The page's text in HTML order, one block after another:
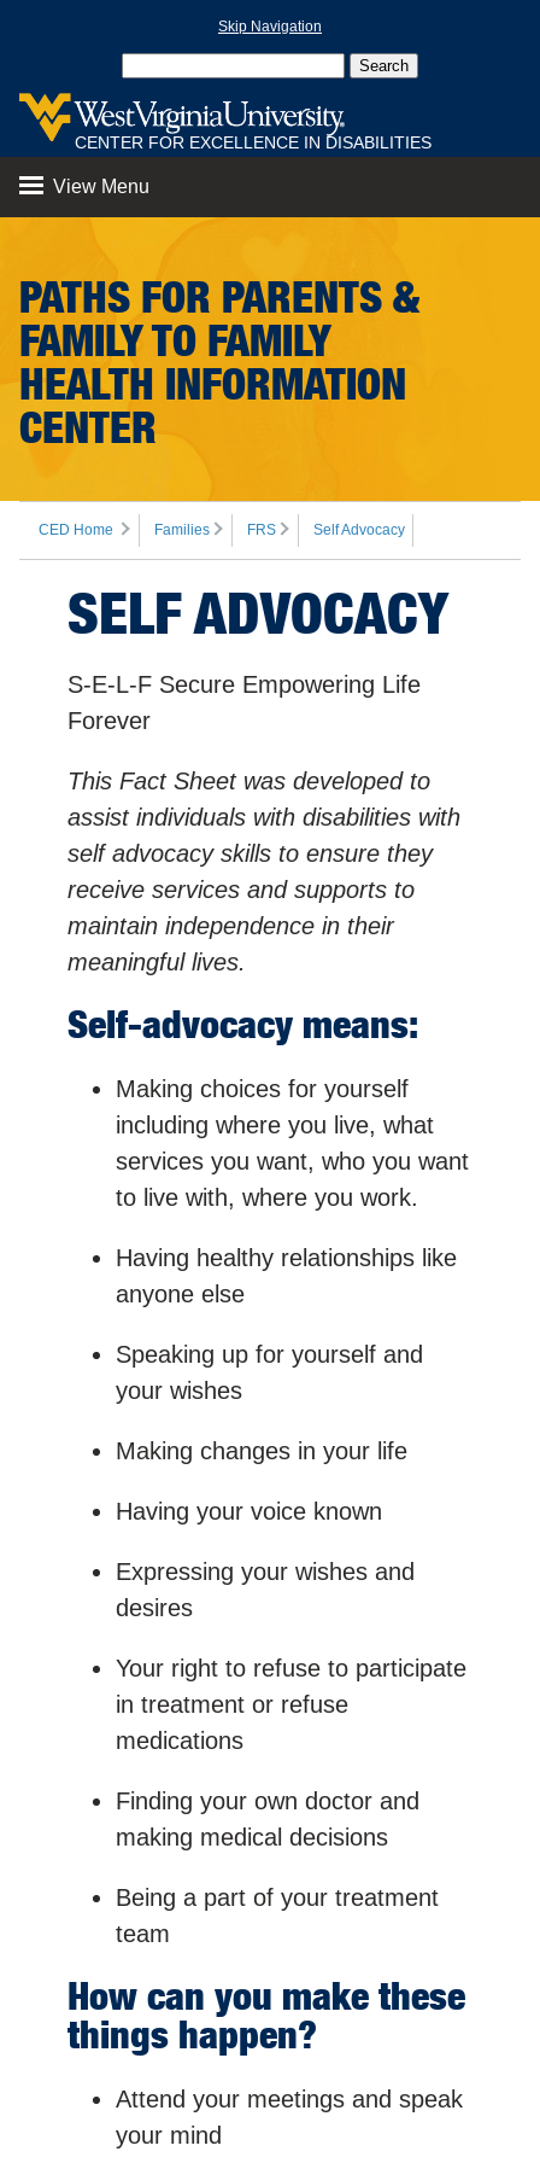
Skip Navigation
CENTER FOR EXCELLENCE IN DISABILITIES
View Menu
PATHS FOR PARENTS &
FAMILY TO FAMILY
HEALTH INFORMATION
CENTER
CED Home Families FRS Self Advocacy
SELF ADVOCACY
S-E-L-F Secure Empowering Life
Forever
This Fact Sheet was developed to
assist individuals with disabilities with
self advocacy skills to ensure they
receive services and supports to
maintain independence in their
meaningful lives.
Self-advocacy means:
Making choices for yourself
including where you live, what
services you want, who you want
to live with, where you work.
Having healthy relationships like
anyone else
Speaking up for yourself and
your wishes
Making changes in your life
Having your voice known
Expressing your wishes and
desires
Your right to refuse to participate
in treatment or refuse
medications
Finding your own doctor and
making medical decisions
Being a part of your treatment
team
How can you make these
things happen?
Attend your meetings and speak
your mind